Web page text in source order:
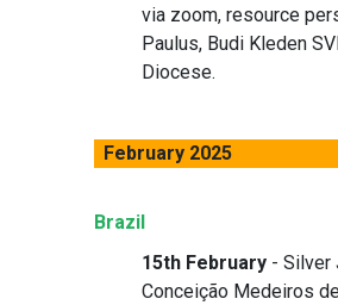
via zoom, resource
Paulus, Budi Kleden
Diocese.
February 2025
Brazil
15th February - Silver
Conceição Medeiros